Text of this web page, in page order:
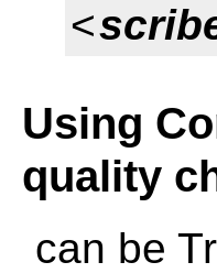
<
Using
quality
can be